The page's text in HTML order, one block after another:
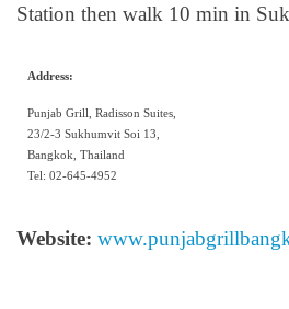
Station then walk 10 min in
Address:
Punjab Grill, Radisson Suites,
23/2-3 Sukhumvit Soi 13,
Bangkok, Thailand
Tel: 02-645-4952
Website: